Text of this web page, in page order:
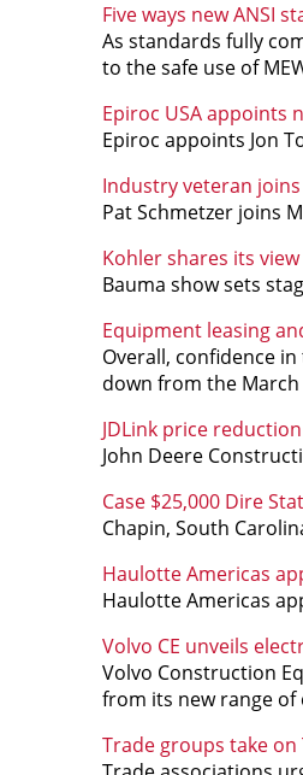
Five ways new ANSI
As standards fully
to the safe use of
Epiroc USA appoints
Epiroc appoints Jon
Industry veteran
Pat Schmetzer joins
Kohler shares its
Bauma show sets
Equipment leasing
Overall, confidence
down from the March
JDLink price reduction
John Deere
Case $25,000 Dire
Chapin, South
Haulotte Americas
Haulotte Americas
Volvo CE unveils
Volvo Construction
from its new range of
Trade groups take